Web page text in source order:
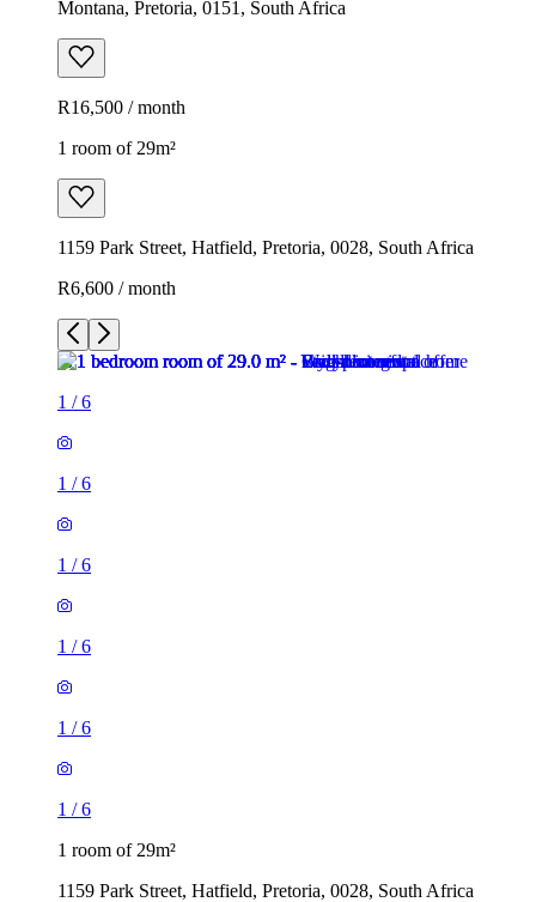
Montana, Pretoria, 0151, South Africa
R16,500 / month
1 room of 29m²
1159 Park Street, Hatfield, Pretoria, 0028, South Africa
R6,600 / month
1 /6
1 /6
1 /6
1 /6
1 /6
1 /6
1 room of 29m²
1159 Park Street, Hatfield, Pretoria, 0028, South Africa